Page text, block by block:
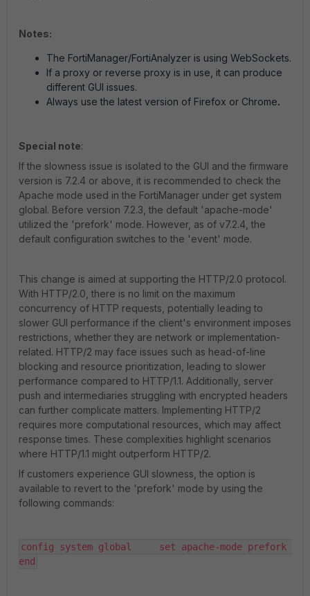
Notes:
The FortiManager/FortiAnalyzer is using WebSockets.
If a proxy or reverse proxy is in use, it can produce
different GUI issues.
Always use the latest version of Firefox or Chrome.
Special note:
If the slowness issue is isolated to the GUI and the firmware
version is 7.2.4 or above, it is recommended to check the
Apache mode used in the FortiManager under get system
global. Before version 7.2.3, the default 'apache-mode'
utilized the 'prefork' mode. However, as of v7.2.4, the
default configuration switches to the 'event' mode.
This change is aimed at supporting the HTTP/2.0 protocol.
With HTTP/2.0, there is no limit on the maximum
concurrency of HTTP requests, potentially leading to
slower GUI performance if the client's environment imposes
restrictions, whether they are network or implementation-
related. HTTP/2 may face issues such as head-of-line
blocking and resource prioritization, leading to slower
performance compared to HTTP/1.1. Additionally, server
push and intermediaries struggling with encrypted headers
can further complicate matters. Implementing HTTP/2
requires more computational resources, which may affect
response times. These complexities highlight scenarios
where HTTP/1.1 might outperform HTTP/2.
If customers experience GUI slowness, the option is
available to revert to the 'prefork' mode by using the
following commands:
config system global     set apache-mode prefork
end